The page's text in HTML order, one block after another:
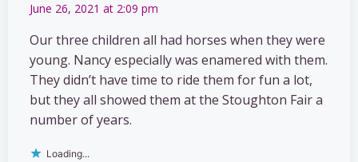
June 26, 2021 at 2:09 pm
Our three children all had horses when they were
young. Nancy especially was enamered with them.
They didn’t have time to ride them for fun a lot,
but they all showed them at the Stoughton Fair a
number of years.
Loading...